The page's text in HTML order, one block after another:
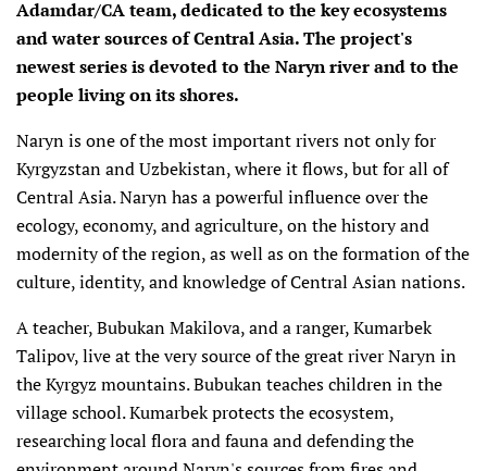
Adamdar/CA team, dedicated to the key ecosystems
and water sources of Central Asia. The project's
newest series is devoted to the Naryn river and to the
people living on its shores.
Naryn is one of the most important rivers not only for
Kyrgyzstan and Uzbekistan, where it flows, but for all of
Central Asia. Naryn has a powerful influence over the
ecology, economy, and agriculture, on the history and
modernity of the region, as well as on the formation of the
culture, identity, and knowledge of Central Asian nations.
A teacher, Bubukan Makilova, and a ranger, Kumarbek
Talipov, live at the very source of the great river Naryn in
the Kyrgyz mountains. Bubukan teaches children in the
village school. Kumarbek protects the ecosystem,
researching local flora and fauna and defending the